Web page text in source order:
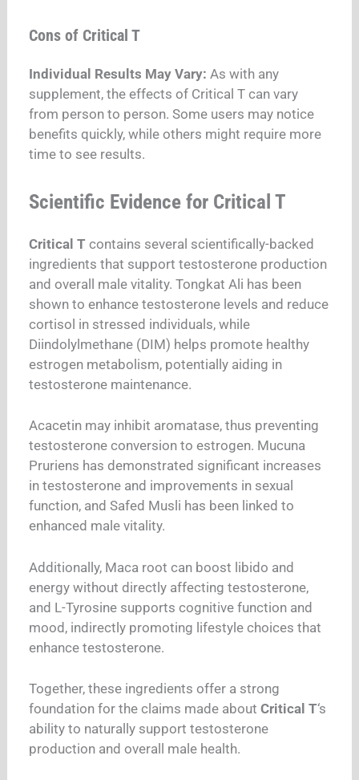
Cons of Critical T
Individual Results May Vary: As with any
supplement, the effects of Critical T can vary
from person to person. Some users may notice
benefits quickly, while others might require more
time to see results.
Scientific Evidence for Critical T
Critical T contains several scientifically-backed
ingredients that support testosterone production
and overall male vitality. Tongkat Ali has been
shown to enhance testosterone levels and reduce
cortisol in stressed individuals, while
Diindolylmethane (DIM) helps promote healthy
estrogen metabolism, potentially aiding in
testosterone maintenance.
Acacetin may inhibit aromatase, thus preventing
testosterone conversion to estrogen. Mucuna
Pruriens has demonstrated significant increases
in testosterone and improvements in sexual
function, and Safed Musli has been linked to
enhanced male vitality.
Additionally, Maca root can boost libido and
energy without directly affecting testosterone,
and L-Tyrosine supports cognitive function and
mood, indirectly promoting lifestyle choices that
enhance testosterone.
Together, these ingredients offer a strong
foundation for the claims made aboutCritical T‘s
ability to naturally support testosterone
production and overall male health.